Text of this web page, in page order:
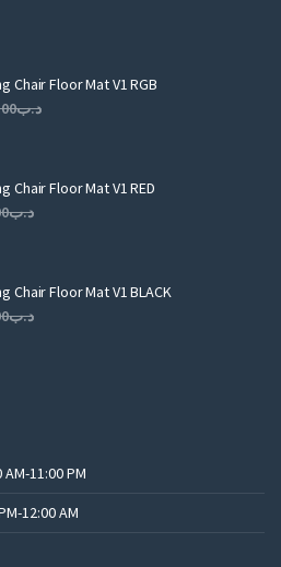
Chair Floor Mat V1 RGB
.د.ب
.د.ب25.00.
Current
.د.ب12.00.
Chair Floor Mat V1 RED
.د.ب
.د.ب15.00.
Current
.د.ب6.00.
Chair Floor Mat V1 BLACK
.د.بCurrent
AM-11:00 PM
12:00 AM